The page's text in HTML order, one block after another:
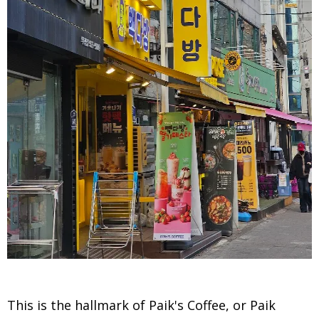
This is the hallmark of Paik's Coffee, or Paik